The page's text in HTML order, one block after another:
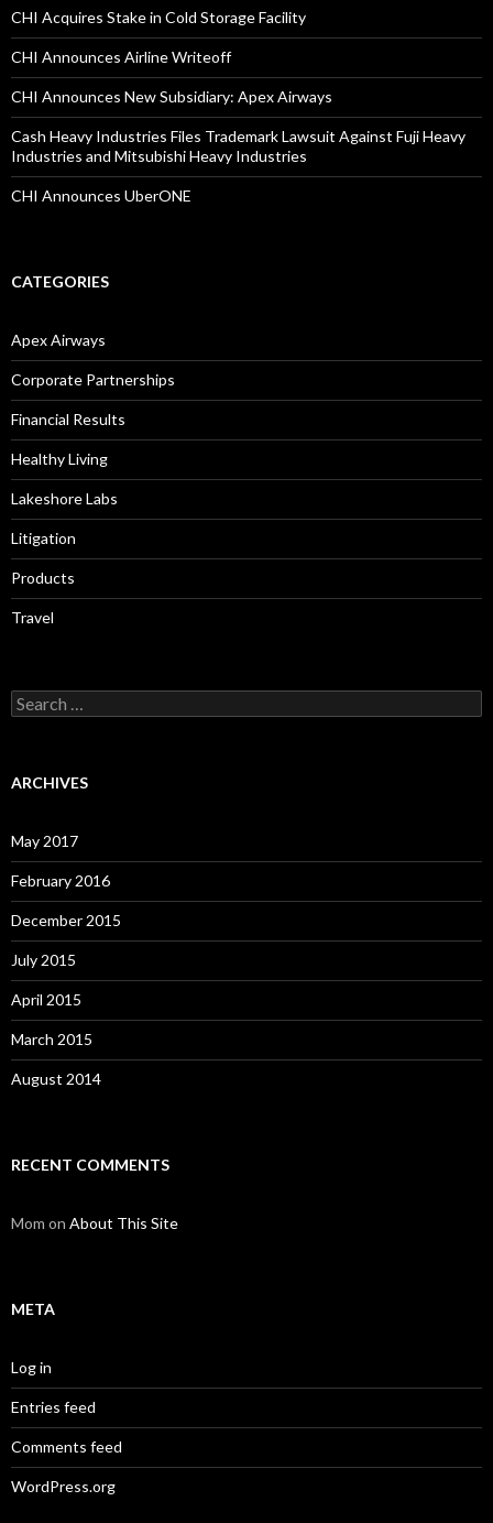
CHI Acquires Stake in Cold Storage Facility
CHI Announces Airline Writeoff
CHI Announces New Subsidiary: Apex Airways
Cash Heavy Industries Files Trademark Lawsuit Against Fuji Heavy
Industries and Mitsubishi Heavy Industries
CHI Announces UberONE
CATEGORIES
Apex Airways
Corporate Partnerships
Financial Results
Healthy Living
Lakeshore Labs
Litigation
Products
Travel
Search
for:
ARCHIVES
May 2017
February 2016
December 2015
July 2015
April 2015
March 2015
August 2014
RECENT COMMENTS
Mom on About This Site
META
Log in
Entries feed
Comments feed
WordPress.org